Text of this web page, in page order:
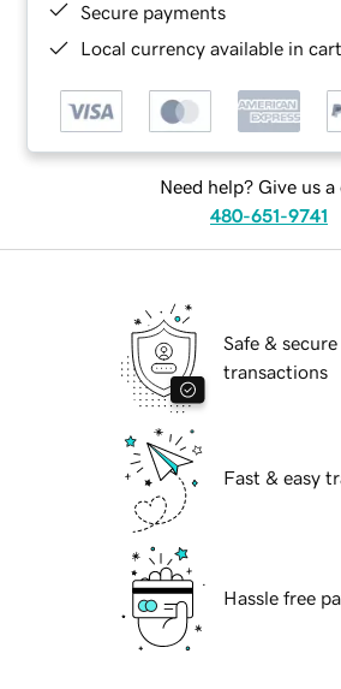
Secure payments
Local currency available in
Need help? Give us a
480-651-9741
Safe & secure
transactions
Fast & easy
Hassle free